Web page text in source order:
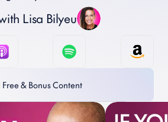
Lisa Bilyeu
& Bonus Content